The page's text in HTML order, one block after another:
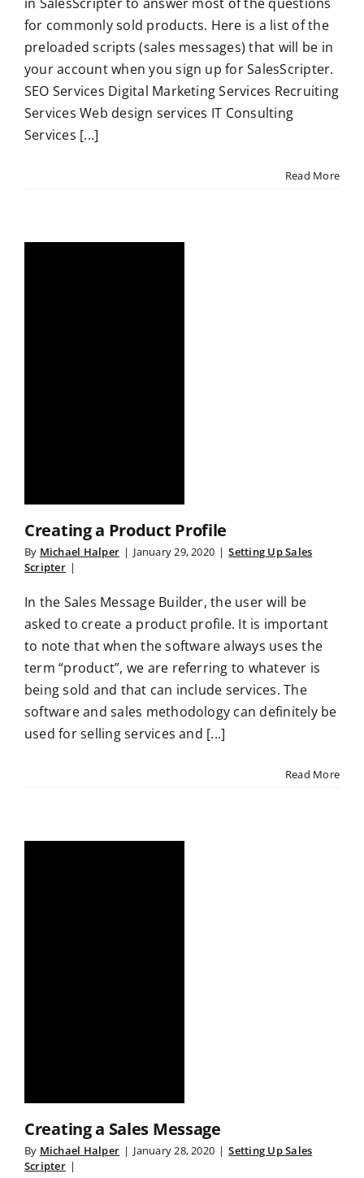
for commonly sold products. Here is a list of the
preloaded scripts (sales messages) that will be in
your account when you sign up for SalesScripter.
SEO Services Digital Marketing Services Recruiting
Services Web design services IT Consulting
Services [...]
Read More
Creating a Product Profile
By Michael Halper | January 29, 2020 | Setting Up Sales
Scripter |
In the Sales Message Builder, the user will be
asked to create a product profile. It is important
to note that when the software always uses the
term “product”, we are referring to whatever is
being sold and that can include services. The
software and sales methodology can definitely be
used for selling services and [...]
Read More
Creating a Sales Message
By Michael Halper | January 28, 2020 | Setting Up Sales
Scripter |